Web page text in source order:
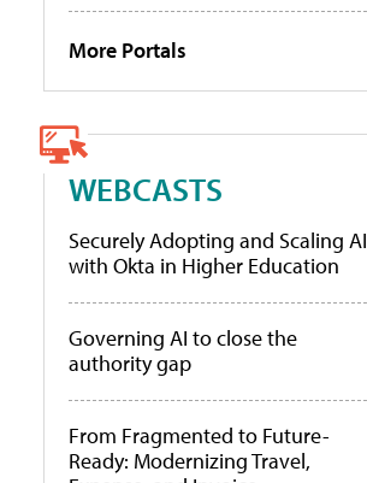
More Portals
WEBCASTS
Securely Adopting and Scaling AI
with Okta in Higher Education
Governing AI to close the
authority gap
From Fragmented to Future-
Ready: Modernizing Travel,